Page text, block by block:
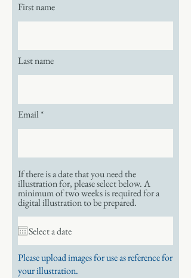
First name
Last name
Email
If there is a date that you need the
illustration for, please select below. A
minimum of two weeks is required for a
digital illustration to be prepared.
Please upload images for use as reference for
your illustration.